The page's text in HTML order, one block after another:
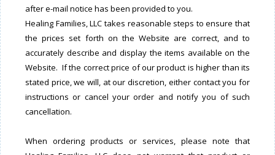
after e-mail notice has been provided to you.
Healing Families, LLC takes reasonable steps to ensure that
the prices set forth on the Website are correct, and to
accurately describe and display the items available on the
Website. If the correct price of our product is higher than its
stated price, we will, at our discretion, either contact you for
instructions or cancel your order and notify you of such
cancellation.
When ordering products or services, please note that